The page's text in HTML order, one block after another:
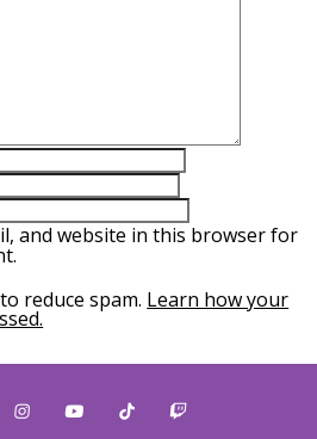
and website in this browser for
reduce spam. Learn how your